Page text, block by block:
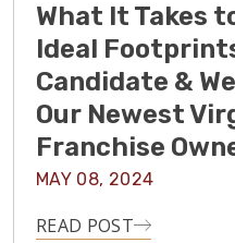
What It Takes
Ideal
Candidate &
Our Newest
Franchise
MAY 08, 2024
READ POST